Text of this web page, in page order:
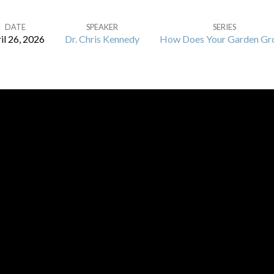
DATE
26, 2026
SPEAKER
Dr. Chris Kennedy
SERIES
How Does Your Garden